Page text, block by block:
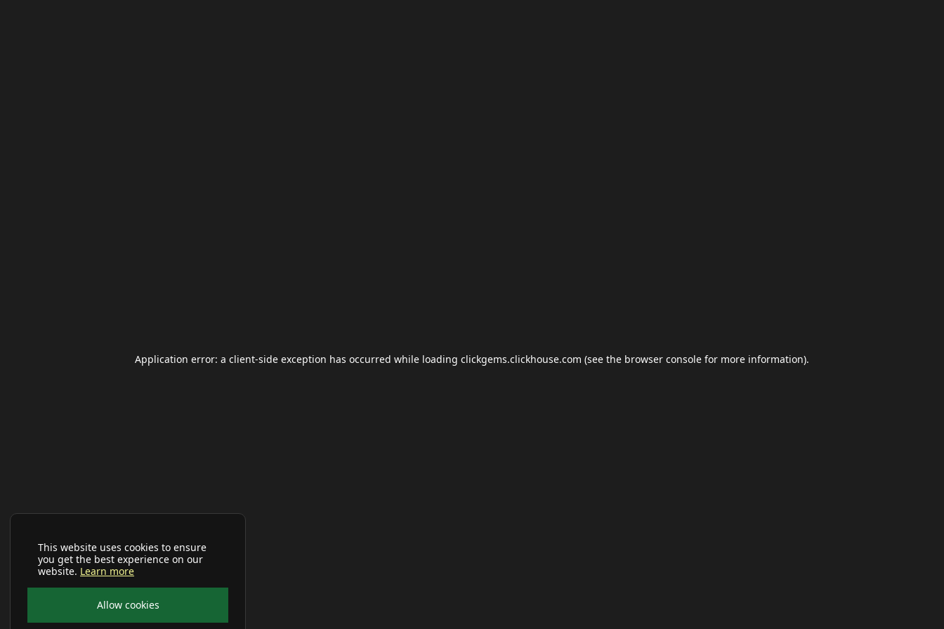
This website uses cookies to ensure
you get the best experience on our
website. Learn more
Allow cookies
Application error: a client-side exception has occurred while loading clickgems.clickhouse.com (see the browser console for more information).